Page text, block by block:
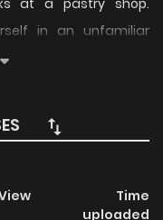
at a pastry shop.
in an unfamiliar
discarded on the
of an otome game,
old), a villainous
reincarnated, she
Time
uploaded